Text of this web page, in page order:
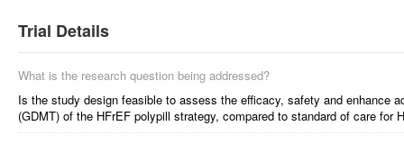
Trial Details
What is the research question being addressed?
Is the study design feasible to assess the efficacy, safety and enhance
(GDMT) of the HFrEF polypill strategy, compared to standard of care for